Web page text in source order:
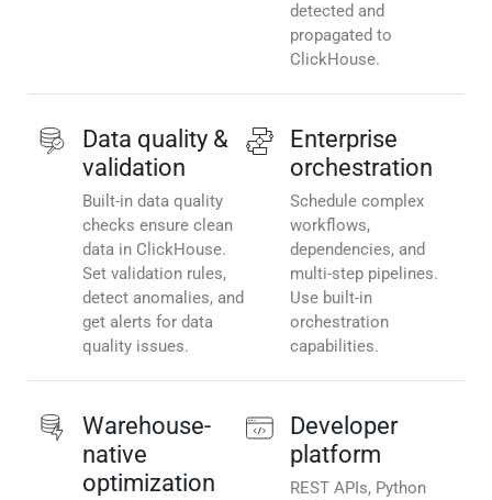
detected and
propagated to
ClickHouse.
Data quality &
validation
Built-in data quality
checks ensure clean
data in ClickHouse.
Set validation rules,
detect anomalies, and
get alerts for data
quality issues.
Enterprise
orchestration
Schedule complex
workflows,
dependencies, and
multi-step pipelines.
Use built-in
orchestration
capabilities.
Warehouse-
native
optimization
Developer
platform
REST APIs, Python